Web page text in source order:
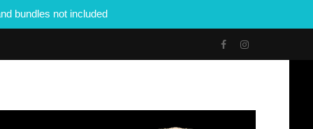
bundles not included